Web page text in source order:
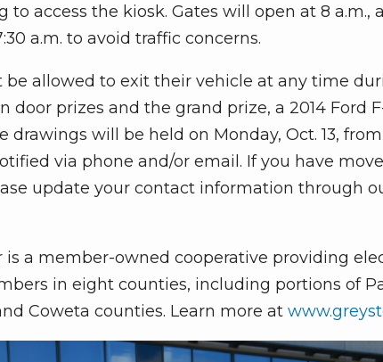
to access the kiosk. Gates will open at 8
a.m. to avoid traffic concerns.
be allowed to exit their vehicle at any time
door prizes and the grand prize, a 2014 Ford
drawings will be held on Monday, Oct. 13,
via phone and/or email. If you have
update your contact information through
is a member-owned cooperative providing
in eight counties, including portions of
Coweta counties. Learn more at